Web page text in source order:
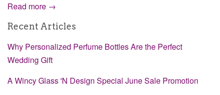
Read more →
Recent Articles
Why Personalized Perfume Bottles Are the Perfect
Wedding Gift
A Wincy Glass 'N Design Special June Sale Promotion